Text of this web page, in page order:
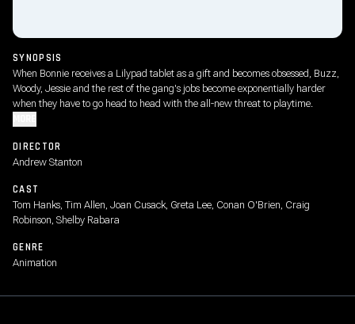
SYNOPSIS
When Bonnie receives a Lilypad tablet as a gift and becomes obsessed, Buzz,
Woody, Jessie and the rest of the gang's jobs become exponentially harder
when they have to go head to head with the all-new threat to playtime.
DIRECTOR
Andrew Stanton
CAST
Tom Hanks, Tim Allen, Joan Cusack, Greta Lee, Conan O'Brien, Craig
Robinson, Shelby Rabara
GENRE
Animation